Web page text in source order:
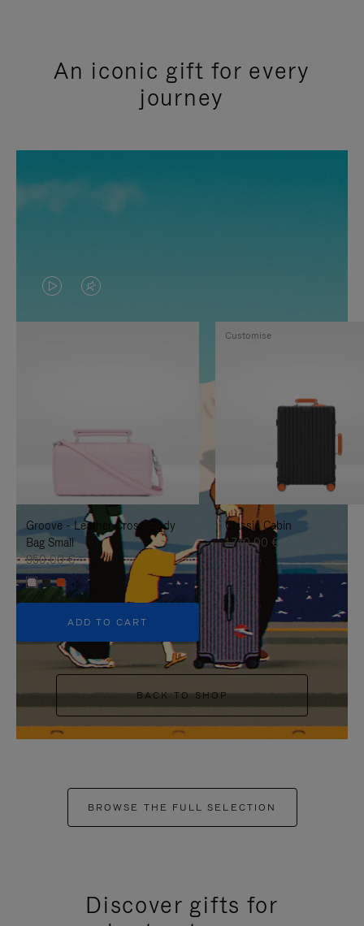
An iconic gift for every
journey
VIDEO
IS
TO
IT
VIDEO
IS
UNMUTE
IT
Groove - Leather Cross-Body
Bag Small
950,00 €
+5
ADD TO CART
Classic Cabin
1.740,00 €
Customise
BACK TO SHOP
BROWSE THE FULL SELECTION
Discover gifts for